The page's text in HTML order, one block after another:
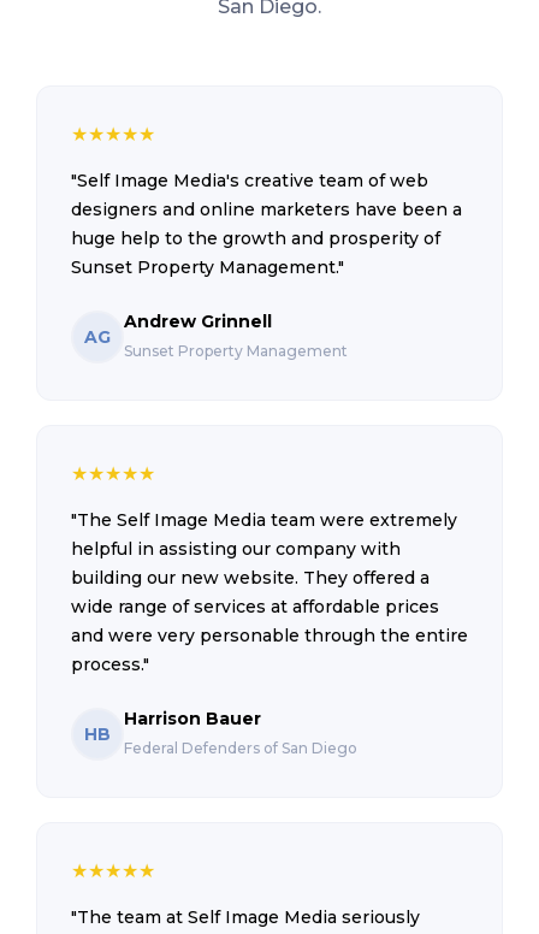
San Diego.
★★★★★
"Self Image Media's creative team of web
designers and online marketers have been a
huge help to the growth and prosperity of
Sunset Property Management."
AG
Andrew Grinnell
Sunset Property Management
★★★★★
"The Self Image Media team were extremely
helpful in assisting our company with
building our new website. They offered a
wide range of services at affordable prices
and were very personable through the entire
process."
HB
Harrison Bauer
Federal Defenders of San Diego
★★★★★
"The team at Self Image Media seriously